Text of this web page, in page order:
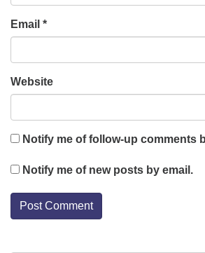
Email *
Website
Notify me of follow-up comments
Notify me of new posts by email.